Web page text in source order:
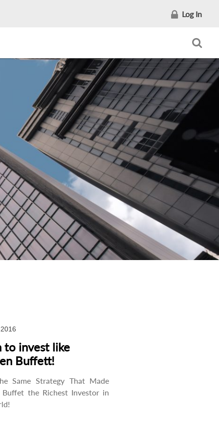
Log In
to invest like
Buffett!
Same Strategy That Made
Buffet the Richest Investor in